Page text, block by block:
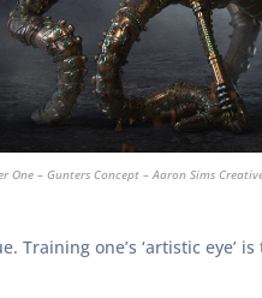
One – Gunters Concept – Aaron Sims
one’s ‘artistic